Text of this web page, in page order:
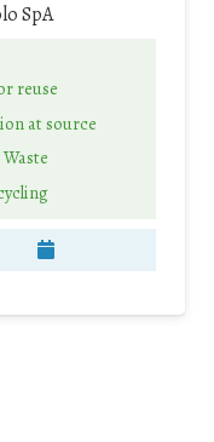
SpA
reuse
at source